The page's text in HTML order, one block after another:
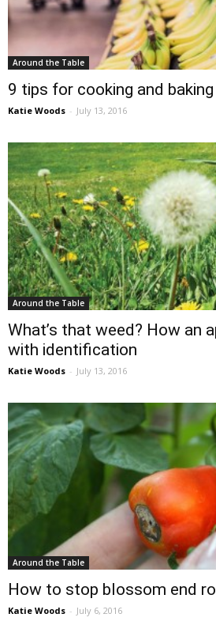
Around the Table
9 tips for cooking and
Katie Woods - July 13, 2016
Around the Table
What’s that weed? How an
with identification
Katie Woods - July 13, 2016
Around the Table
How to stop blossom end
Katie Woods - July 6, 2016